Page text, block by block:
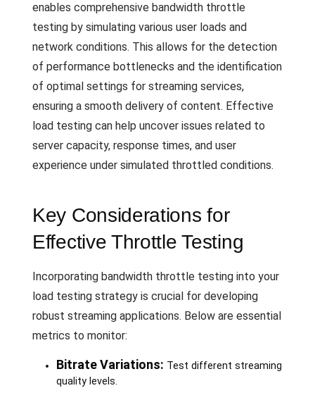
enables comprehensive bandwidth throttle
testing by simulating various user loads and
network conditions. This allows for the detection
of performance bottlenecks and the identification
of optimal settings for streaming services,
ensuring a smooth delivery of content. Effective
load testing can help uncover issues related to
server capacity, response times, and user
experience under simulated throttled conditions.
Key Considerations for
Effective Throttle Testing
Incorporating bandwidth throttle testing into your
load testing strategy is crucial for developing
robust streaming applications. Below are essential
metrics to monitor:
Bitrate Variations: Test different streaming
quality levels.